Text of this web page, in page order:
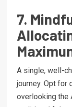
7.
A single, well-
journey. Opt for
overlooking the